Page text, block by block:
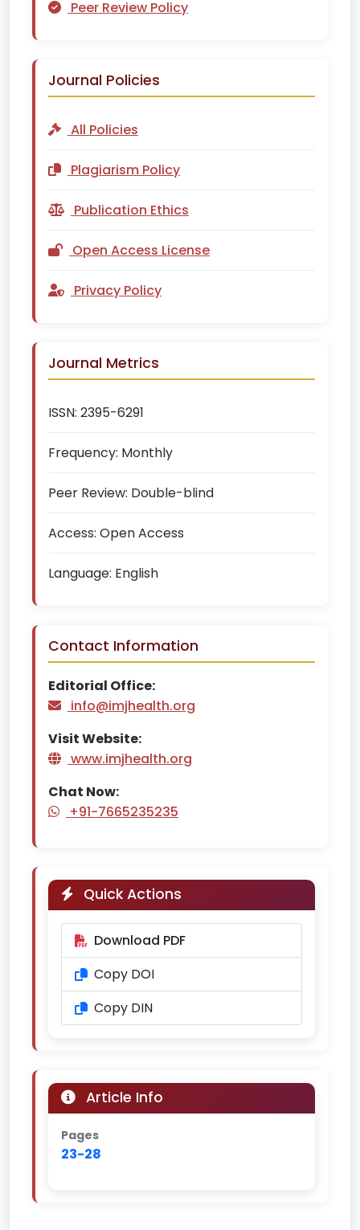
Peer Review Policy
Journal Policies
All Policies
Plagiarism Policy
Publication Ethics
Open Access License
Privacy Policy
Journal Metrics
ISSN: 2395-6291
Frequency: Monthly
Peer Review: Double-blind
Access: Open Access
Language: English
Contact Information
Editorial Office:
info@imjhealth.org
Visit Website:
www.imjhealth.org
Chat Now:
+91-7665235235
Quick Actions
Download PDF
Copy DOI
Copy DIN
Article Info
Pages
23-28